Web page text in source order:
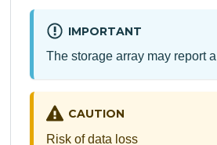
IMPORTANT
The storage array may report
CAUTION
Risk of data loss